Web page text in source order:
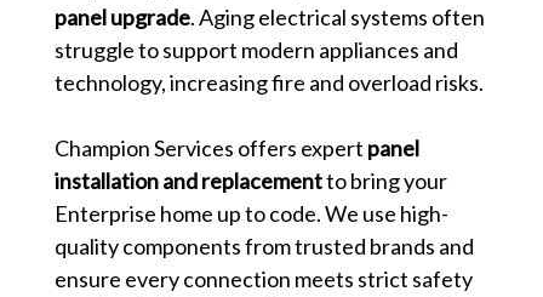
panel upgrade. Aging electrical systems often
struggle to support modern appliances and
technology, increasing fire and overload risks.
Champion Services offers expert panel
installation and replacementto bring your
Enterprise home up to code. We use high-
quality components from trusted brands and
ensure every connection meets strict safety